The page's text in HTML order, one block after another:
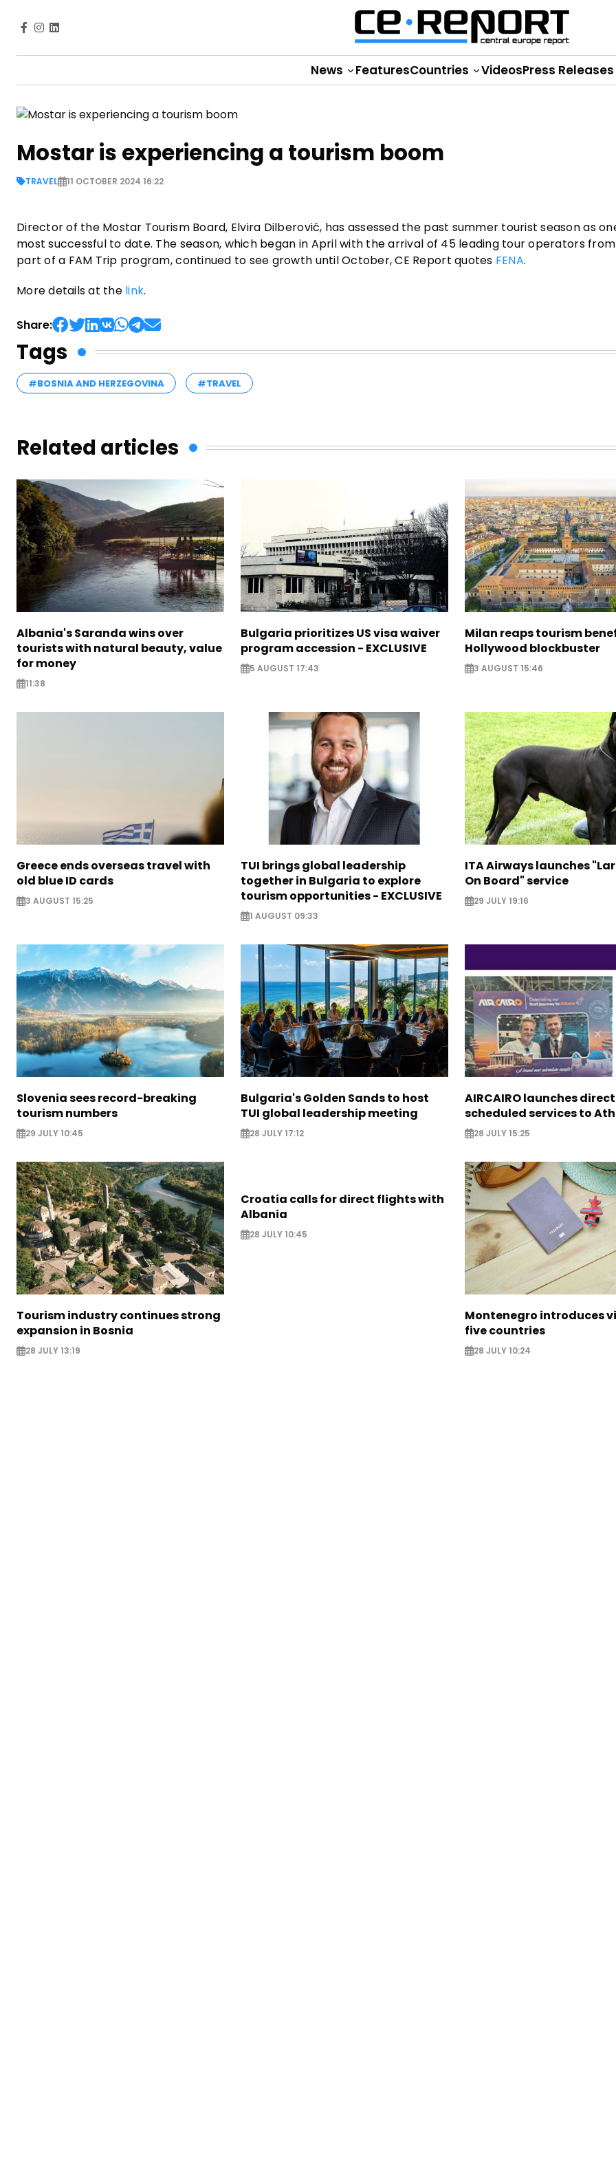
News FeaturesCountries VideosPress Releases
Mostar is experiencing a tourism boom
TRAVEL 11 OCTOBER 2024 16:22
Director of the Mostar Tourism Board, Elvira Dilberović, has assessed the past summer tourist season as
most successful to date. The season, which began in April with the arrival of 45 leading tour operators
part of a FAM Trip program, continued to see growth until October, CE Report quotes FENA.
More details at the link.
Share:
Tags
#BOSNIA AND HERZEGOVINA #TRAVEL
Related articles
Albania's Saranda wins over
tourists with natural beauty, value
for money
11:38
Bulgaria prioritizes US visa waiver
program accession - EXCLUSIVE
5 AUGUST 17:43
Milan reaps tourism
Hollywood blockbuster
3 AUGUST 15:46
Greece ends overseas travel with
old blue ID cards
3 AUGUST 15:25
TUI brings global leadership
together in Bulgaria to explore
tourism opportunities - EXCLUSIVE
1 AUGUST 09:33
ITA Airways launches
On Board" service
29 JULY 19:16
Slovenia sees record-breaking
tourism numbers
29 JULY 10:45
Bulgaria's Golden Sands to host
TUI global leadership meeting
28 JULY 17:12
AIRCAIRO launches direct
scheduled services to
28 JULY 15:25
Tourism industry continues strong
expansion in Bosnia
28 JULY 13:19
Croatia calls for direct flights with
Albania
28 JULY 10:45
Montenegro introduces
five countries
28 JULY 10:24